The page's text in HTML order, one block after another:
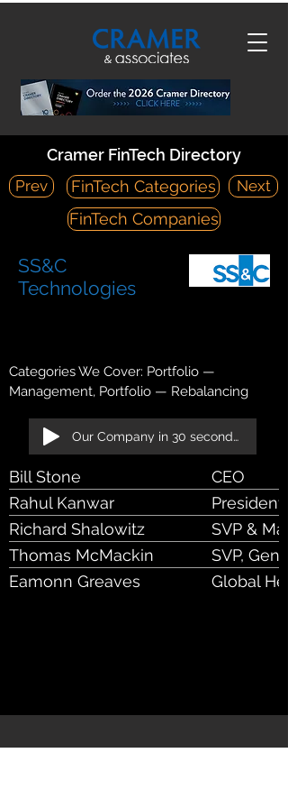
Cramer FinTech Directory
Prev FinTech Categories
Next
FinTech Companies
SS&C
Technologies
Categories We Cover: Portfolio —
Management, Portfolio — Rebalancing
Our Company in 30 seconds!
Bill Stone
CEO
Rahul Kanwar
Richard Shalowitz
SVP &
Thomas McMackin
SVP,
Eamonn Greaves
Global